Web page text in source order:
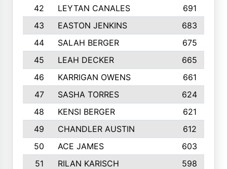
42
LEYTAN CANALES
691
43
EASTON JENKINS
683
44
SALAH BERGER
675
45
LEAH DECKER
665
46
KARRIGAN OWENS 661
47
SASHA TORRES
624
48
KENSI BERGER
621
49
CHANDLER AUSTIN
612
50
ACE JAMES
603
51
RILAN KARISCH 598